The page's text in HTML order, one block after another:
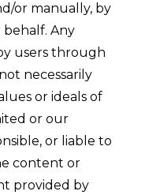
or manually, by
Any
users through
necessarily
or ideals of
or our
or liable to
content or
provided by